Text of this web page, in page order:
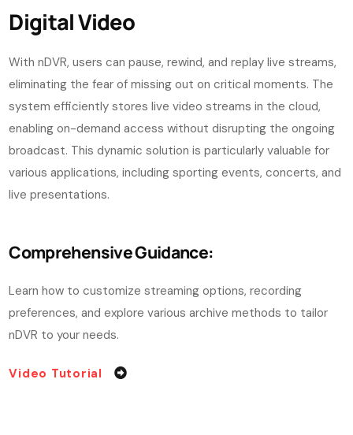
Digital Video
With nDVR, users can pause, rewind, and replay live streams,
eliminating the fear of missing out on critical moments. The
system efficiently stores live video streams in the cloud,
enabling on-demand access without disrupting the ongoing
broadcast. This dynamic solution is particularly valuable for
various applications, including sporting events, concerts, and
live presentations.
Comprehensive Guidance:
Learn how to customize streaming options, recording
preferences, and explore various archive methods to tailor
nDVR to your needs.
Video Tutorial